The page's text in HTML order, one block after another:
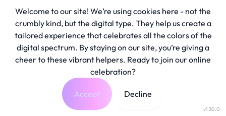
v1.30.0
Welcome to our site! We’re using cookies here - not the
crumbly kind, but the digital type. They help us create a
tailored experience that celebrates all the colors of the
digital spectrum. By staying on our site, you’re giving a
cheer to these vibrant helpers. Ready to join our online
celebration?
Accept Decline